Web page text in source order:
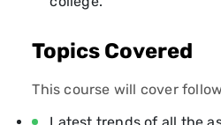
Topics Covered
This course will cover